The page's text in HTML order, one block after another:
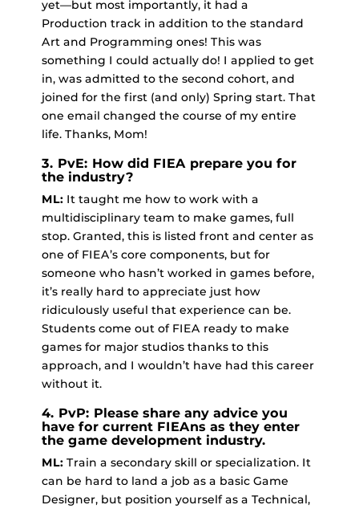
yet—but most importantly, it had a
Production track in addition to the standard
Art and Programming ones! This was
something I could actually do! I applied to get
in, was admitted to the second cohort, and
joined for the first (and only) Spring start. That
one email changed the course of my entire
life. Thanks, Mom!
3. PvE: How did FIEA prepare you for
the industry?
ML: It taught me how to work with a
multidisciplinary team to make games, full
stop. Granted, this is listed front and center as
one of FIEA’s core components, but for
someone who hasn’t worked in games before,
it’s really hard to appreciate just how
ridiculously useful that experience can be.
Students come out of FIEA ready to make
games for major studios thanks to this
approach, and I wouldn’t have had this career
without it.
4. PvP: Please share any advice you
have for current FIEAns as they enter
the game development industry.
ML: Train a secondary skill or specialization. It
can be hard to land a job as a basic Game
Designer, but position yourself as a Technical,